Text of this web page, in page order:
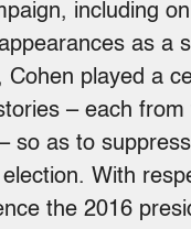
including
as a
played a
– each from
so as to
With
the 2016